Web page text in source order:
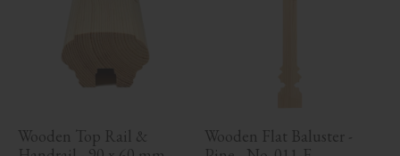
Wooden Top Rail &
Wooden Flat Baluster -